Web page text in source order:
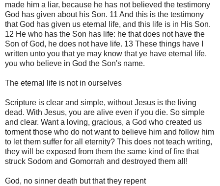
made him a liar, because he has not believed the testimony
God has given about his Son. 11 And this is the testimony
that God has given us eternal life, and this life is in His Son.
12 He who has the Son has life: he that does not have the
Son of God, he does not have life. 13 These things have I
written unto you that ye may know that ye have eternal life,
you who believe in God the Son's name.
The eternal life is not in ourselves
Scripture is clear and simple, without Jesus is the living
dead. With Jesus, you are alive even if you die. So simple
and clear. Want a loving, gracious, a God who created us
torment those who do not want to believe him and follow him
to let them suffer for all eternity? This does not teach writing,
they will be exposed from them the same kind of fire that
struck Sodom and Gomorrah and destroyed them all!
God, no sinner death but that they repent